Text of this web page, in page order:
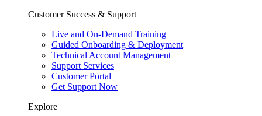
Customer Success & Support
Live and On-Demand Training
Guided Onboarding & Deployment
Technical Account Management
Support Services
Customer Portal
Get Support Now
Explore